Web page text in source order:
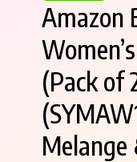
Amazon
(Pack of
Melange